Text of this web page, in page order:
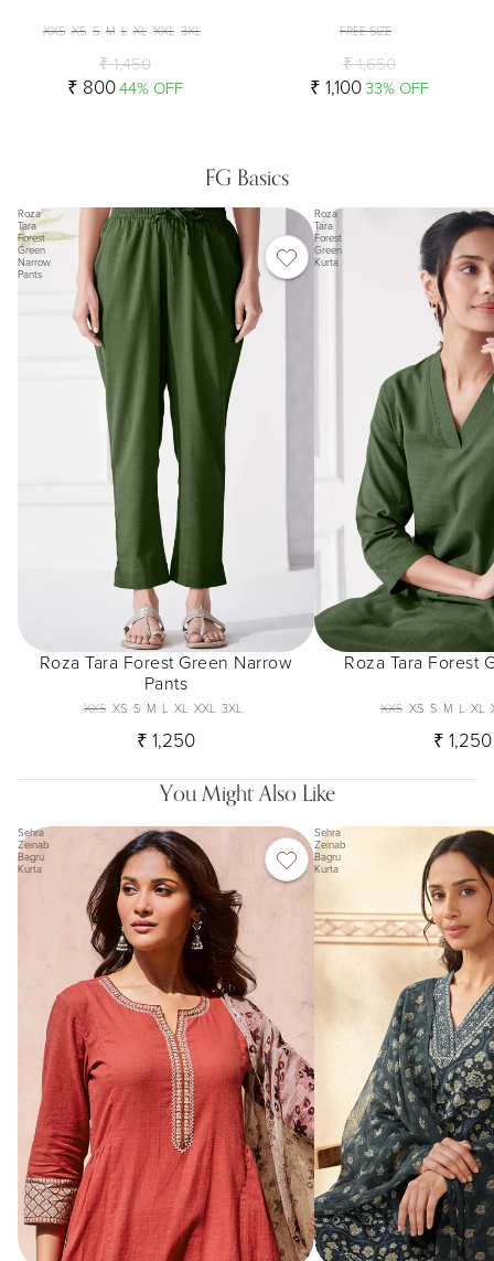
XXS XS S M L XL XXL 3XL
₹ 1,450
₹ 80044% OFF
FREE SIZE
₹ 1,650
₹ 1,10033% OFF
FG Basics
Roza
Tara
Forest
Green
Narrow
Pants
Roza Tara Forest Green Narrow
Pants
XXS XS S M L XL XXL 3XL
₹ 1,250
Roza
Tara
Forest
Green
Kurta
Roza Tara Forest
XXS XS S M L XL
₹ 1,250
You Might Also Like
Sehra
Zeinab
Bagru
Kurta
Sehra
Zeinab
Bagru
Kurta